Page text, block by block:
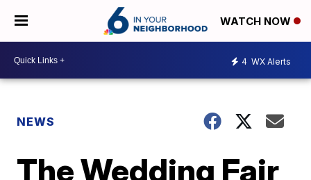
WATCH NOW
4 WX Alerts
NEWS
The Wedding Fair